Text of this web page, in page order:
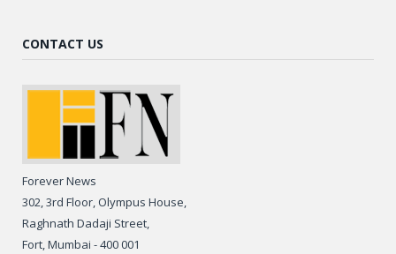
CONTACT US
Forever News
302, 3rd Floor, Olympus House,
Raghnath Dadaji Street,
Fort, Mumbai - 400 001